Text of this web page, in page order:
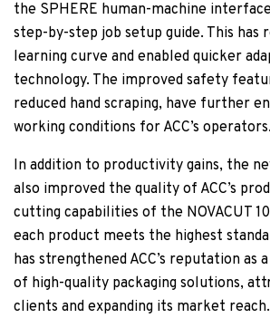
the SPHERE human-machine
step-by-step job setup guide. This has
learning curve and enabled quicker
technology. The improved safety
reduced hand scraping, have further
working conditions for ACC’s operators.
In addition to productivity gains, the
also improved the quality of ACC’s
cutting capabilities of the NOVACUT
each product meets the highest
has strengthened ACC’s reputation as
of high-quality packaging solutions,
clients and expanding its market reach.